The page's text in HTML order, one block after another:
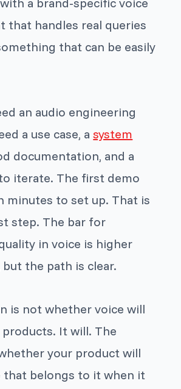
that handles real queries
that can be easily
an audio engineering
a use case, asystem
documentation, and a
iterate. The first demo
minutes to set up. That is
step. The bar for
in voice is higher
the path is clear.
is not whether voice will
It will. The
your product will
that belongs to it when it